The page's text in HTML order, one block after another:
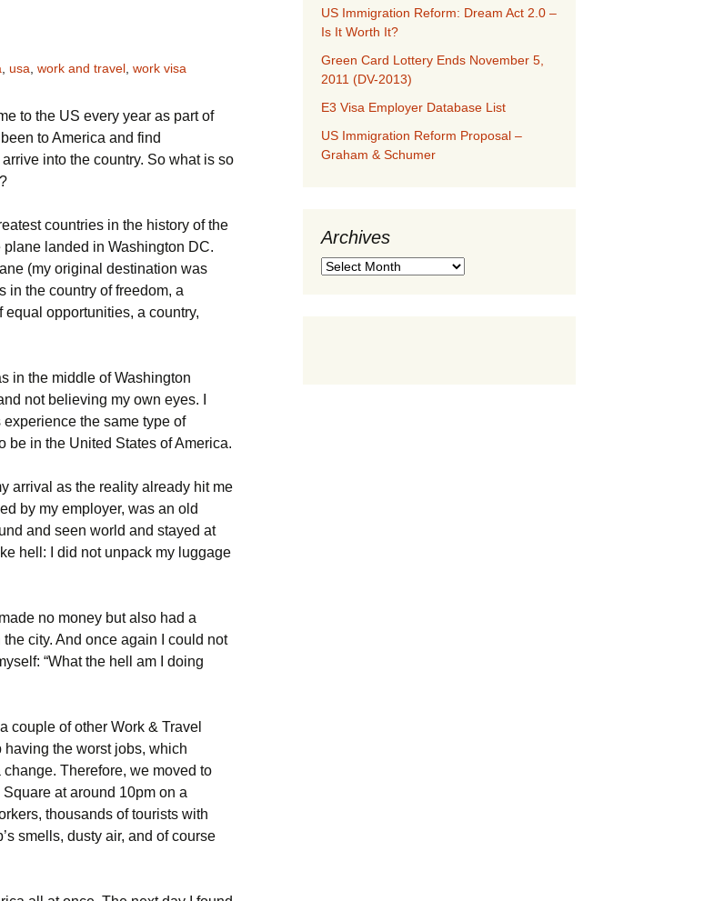
usa work and travel work visa
to the US every year as part of
to America and find
into the country. So what is so
countries in the history of the
landed in Washington DC.
(my original destination was
in the country of freedom, a
opportunities, a country,
in the middle of Washington
not believing my own eyes. I
the same type of
be in the United States of America.
arrival as the reality already hit me
by my employer, was an old
and seen world and stayed at
hell: I did not unpack my luggage
no money but also had a
city. And once again I could not
“What the hell am I doing
couple of other Work & Travel
the worst jobs, which
Therefore, we moved to
at around 10pm on a
thousands of tourists with
smells, dusty air, and of course
US Immigration Reform: Dream Act 2.0 –
Is It Worth It?
Green Card Lottery Ends November 5,
2011 (DV-2013)
E3 Visa Employer Database List
US Immigration Reform Proposal –
Graham & Schumer
Archives
Archives